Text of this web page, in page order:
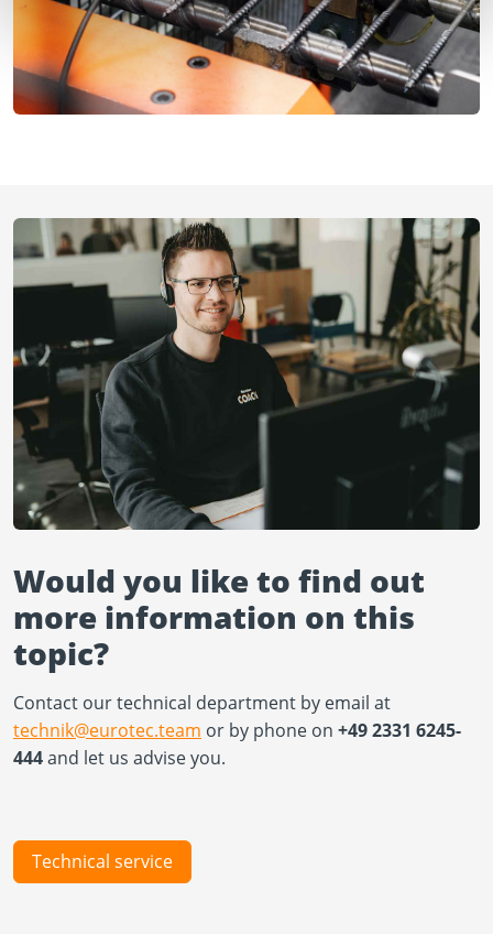
Would you like to find out
more information on this
topic?
Contact our technical department by email at
technik@eurotec.team or by phone on +49 2331 6245-
444and let us advise you.
Technical service